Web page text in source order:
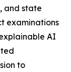
and state
examinations
AI
to